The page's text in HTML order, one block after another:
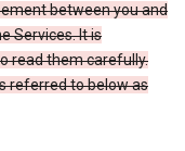
between you and
Services. It is
read them carefully.
referred to below as